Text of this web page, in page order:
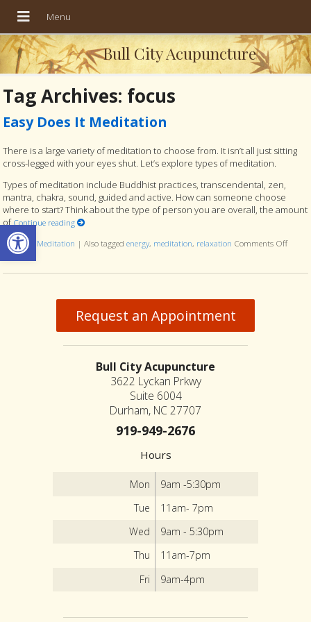
Open toolbar
Bull City Acupuncture
Tag Archives: focus
Easy Does It Meditation
There is a large variety of meditation to choose from. It isn’t all just sitting
cross-legged with your eyes shut. Let’s explore types of meditation.
Types of meditation include Buddhist practices, transcendental, zen,
mantra, chakra, sound, guided and active. How can someone choose
where to start? Think about the type of person you are overall, the amount
ofContinue reading
Posted in Meditation |Also taggedenergy, meditation, relaxation Comments Offon
Request an Appointment
Bull City Acupuncture
3622 Lyckan Prkwy
Suite 6004
Durham, NC 27707
919-949-2676
Hours
Mon
9am -5:30pm
Tue
11am- 7pm
Wed
9am - 5:30pm
Thu
11am-7pm
Fri
9am-4pm